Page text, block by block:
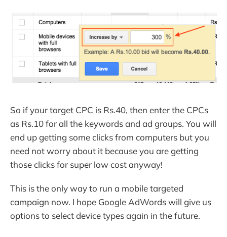
So if your target CPC is Rs.40, then enter the CPCs
as Rs.10 for all the keywords and ad groups. You will
end up getting some clicks from computers but you
need not worry about it because you are getting
those clicks for super low cost anyway!
This is the only way to run a mobile targeted
campaign now. I hope Google AdWords will give us
options to select device types again in the future.